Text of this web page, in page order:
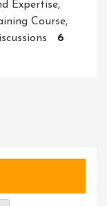
Expertise,
Course,
6